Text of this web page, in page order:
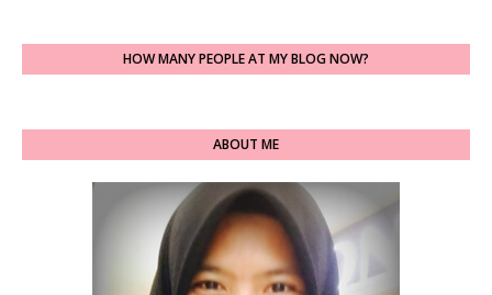
HOW MANY PEOPLE AT MY BLOG NOW?
ABOUT ME